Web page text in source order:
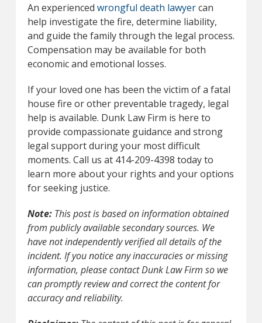
An experienced wrongful death lawyercan
help investigate the fire, determine liability,
and guide the family through the legal process.
Compensation may be available for both
economic and emotional losses.
If your loved one has been the victim of a fatal
house fire or other preventable tragedy, legal
help is available. Dunk Law Firm is here to
provide compassionate guidance and strong
legal support during your most difficult
moments. Call us at 414-209-4398 today to
learn more about your rights and your options
for seeking justice.
Note: This post is based on information obtained
from publicly available secondary sources. We
have not independently verified all details of the
incident. If you notice any inaccuracies or missing
information, please contact Dunk Law Firm so we
can promptly review and correct the content for
accuracy and reliability.